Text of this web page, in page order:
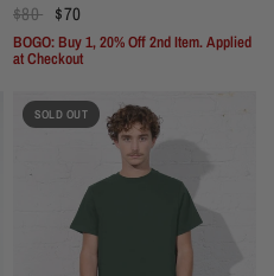
$80 $70
BOGO: Buy 1, 20% Off 2nd Item. Applied
at Checkout
SOLD OUT